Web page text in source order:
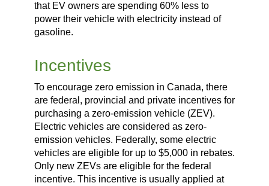
that EV owners are spending 60% less to
power their vehicle with electricity instead of
gasoline.
Incentives
To encourage zero emission in Canada, there
are federal, provincial and private incentives for
purchasing a zero-emission vehicle (ZEV).
Electric vehicles are considered as zero-
emission vehicles. Federally, some electric
vehicles are eligible for up to $5,000 in rebates.
Only new ZEVs are eligible for the federal
incentive. This incentive is usually applied at